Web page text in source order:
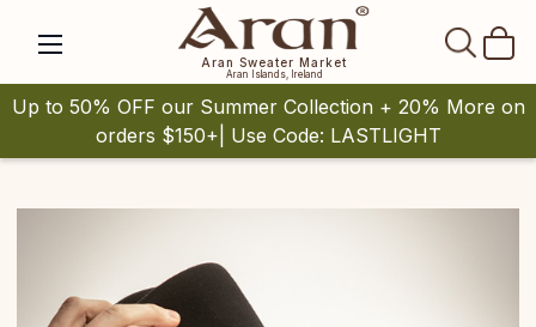
Aran Sweater Market
Aran Islands, Ireland
Up to 50% OFF our Summer Collection + 20% More on
orders $150+| Use Code: LASTLIGHT